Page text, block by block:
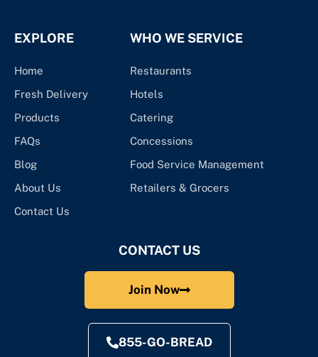
EXPLORE
Home
Fresh Delivery
Products
FAQs
Blog
About Us
Contact Us
WHO WE SERVICE
Restaurants
Hotels
Catering
Concessions
Food Service Management
Retailers & Grocers
CONTACT US
Join Now
855-GO-BREAD